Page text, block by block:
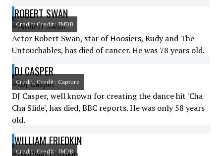
ROBERT SWAN
Credit: Credit: IMDB
Actor Robert Swan, star of Hoosiers, Rudy and The
Untouchables, has died of cancer. He was 78 years old.
DJ CASPER
Credit: Credit: Capture
DJ Casper, well known for creating the dance hit 'Cha
Cha Slide', has died, BBC reports. He was only 58 years
old.
WILLIAM FRIEDKIN
Credit: Credit: IMDB